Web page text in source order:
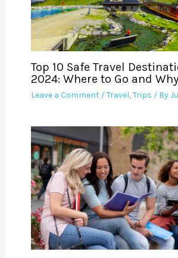
Top 10 Safe Travel
2024: Where to Go and Why
Leave a Comment /Travel,Trips / By